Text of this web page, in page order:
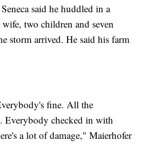
said he huddled in a
two children and seven
storm arrived. He said his farm
fine. All the
Everybody checked in with
a lot of damage," Maierhofer